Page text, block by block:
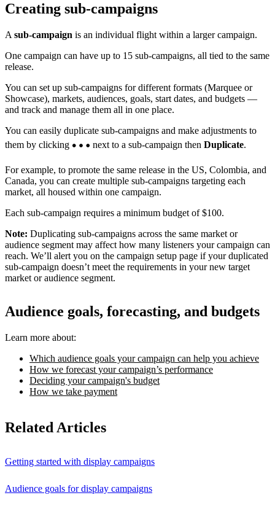
Creating sub-campaigns
A sub-campaign is an individual flight within a larger campaign.
One campaign can have up to 15 sub-campaigns, all tied to the same
release.
You can set up sub-campaigns for different formats (Marquee or
Showcase), markets, audiences, goals, start dates, and budgets —
and track and manage them all in one place.
You can easily duplicate sub-campaigns and make adjustments to
them by clicking
next to a sub-campaign then Duplicate.
For example, to promote the same release in the US, Colombia, and
Canada, you can create multiple sub-campaigns targeting each
market, all housed within one campaign.
Each sub-campaign requires a minimum budget of $100.
Note: Duplicating sub-campaigns across the same market or
audience segment may affect how many listeners your campaign can
reach. We’ll alert you on the campaign setup page if your duplicated
sub-campaign doesn’t meet the requirements in your new target
market or audience segment.
Audience goals, forecasting, and budgets
Learn more about:
Which audience goals your campaign can help you achieve
How we forecast your campaign’s performance
Deciding your campaign's budget
How we take payment
Related Articles
Getting started with display campaigns
Audience goals for display campaigns